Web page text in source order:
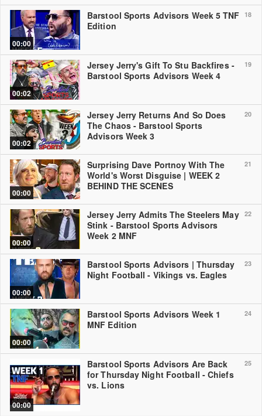
18
00:00
Barstool Sports Advisors Week 5 TNF
Edition
19
00:02
Jersey Jerry's Gift To Stu Backfires -
Barstool Sports Advisors Week 4
20
00:02
Jersey Jerry Returns And So Does
The Chaos - Barstool Sports
Advisors Week 3
21
00:00
Surprising Dave Portnoy With The
World's Worst Disguise | WEEK 2
BEHIND THE SCENES
22
00:00
Jersey Jerry Admits The Steelers May
Stink - Barstool Sports Advisors
Week 2 MNF
23
00:00
Barstool Sports Advisors | Thursday
Night Football - Vikings vs. Eagles
24
00:00
Barstool Sports Advisors Week 1
MNF Edition
25
00:00
Barstool Sports Advisors Are Back
for Thursday Night Football - Chiefs
vs. Lions